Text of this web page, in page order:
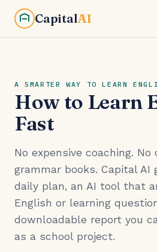
CapitalAI
A SMARTER WAY TO LEARN
How to Learn
Fast
No expensive coaching. No
grammar books. Capital AI
daily plan, an AI tool that
English or learning
downloadable report you
as a school project.